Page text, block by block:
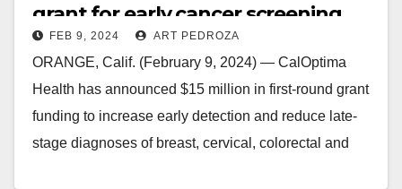
grant for early cancer screening
and detection programs
FEB 9, 2024 ART PEDROZA
ORANGE, Calif. (February 9, 2024) — CalOptima
Health has announced $15 million in first-round grant
funding to increase early detection and reduce late-
stage diagnoses of breast, cervical, colorectal and